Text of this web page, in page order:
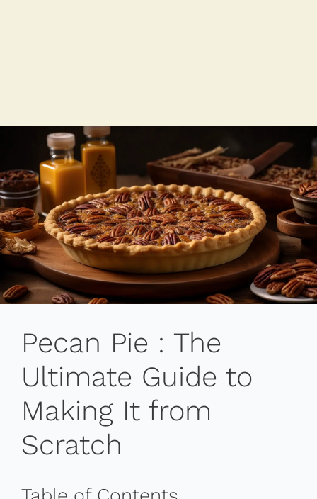
Pecan Pie : The
Ultimate Guide to
Making It from
Scratch